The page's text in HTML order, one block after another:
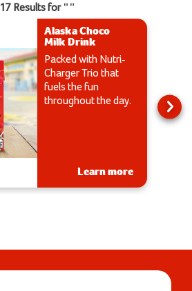
17 Results for ""
Alaska Choco
Milk Drink
Packed with Nutri-
Charger Trio that
fuels the fun
throughout the day.
Learn more